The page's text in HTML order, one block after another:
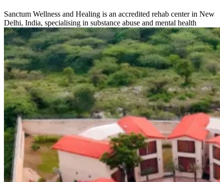
Sanctum Wellness and Healing is an accredited rehab center in New
Delhi, India, specialising in substance abuse and mental health